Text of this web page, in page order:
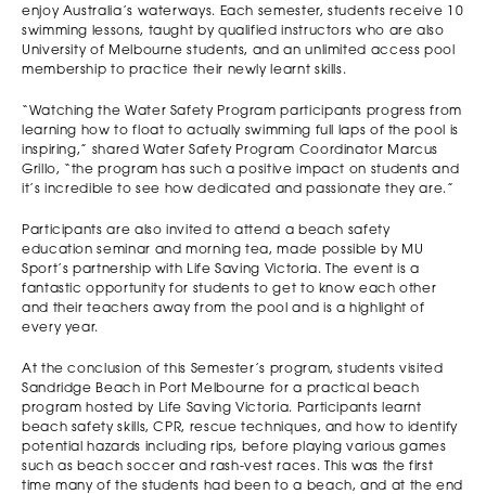
enjoy Australia’s waterways. Each semester, students receive 10
swimming lessons, taught by qualified instructors who are also
University of Melbourne students, and an unlimited access pool
membership to practice their newly learnt skills.
“Watching the Water Safety Program participants progress from
learning how to float to actually swimming full laps of the pool is
inspiring,” shared Water Safety Program Coordinator Marcus
Grillo, “the program has such a positive impact on students and
it’s incredible to see how dedicated and passionate they are.”
Participants are also invited to attend a beach safety
education seminar and morning tea, made possible by MU
Sport’s partnership with Life Saving Victoria. The event is a
fantastic opportunity for students to get to know each other
and their teachers away from the pool and is a highlight of
every year.
At the conclusion of this Semester’s program, students visited
Sandridge Beach in Port Melbourne for a practical beach
program hosted by Life Saving Victoria. Participants learnt
beach safety skills, CPR, rescue techniques, and how to identify
potential hazards including rips, before playing various games
such as beach soccer and rash-vest races. This was the first
time many of the students had been to a beach, and at the end